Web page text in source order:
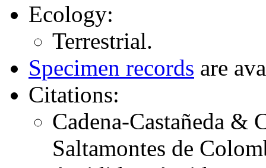
Ecology:
Terrestrial.
Specimen records are
Citations:
Cadena-Castañeda &
Saltamontes de